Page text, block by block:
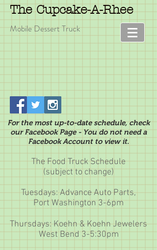
The Cupcake-A-Rhee
Mobile Dessert Truck
For the most up-to-date schedule, check
our Facebook Page - You do not need a
Facebook Account to view it.
The Food Truck Schedule
(subject to change)
Tuesdays: Advance Auto Parts,
Port Washington 3-6pm
Thursdays: Koehn & Koehn Jewelers
West Bend 3-5:30pm